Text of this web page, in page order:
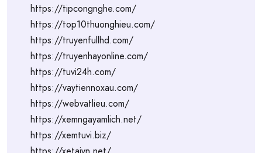
https://tipcongnghe.com/
https://top10thuonghieu.com/
https://truyenfullhd.com/
https://truyenhayonline.com/
https://tuvi24h.com/
https://vaytiennoxau.com/
https://webvatlieu.com/
https://xemngayamlich.net/
https://xemtuvi.biz/